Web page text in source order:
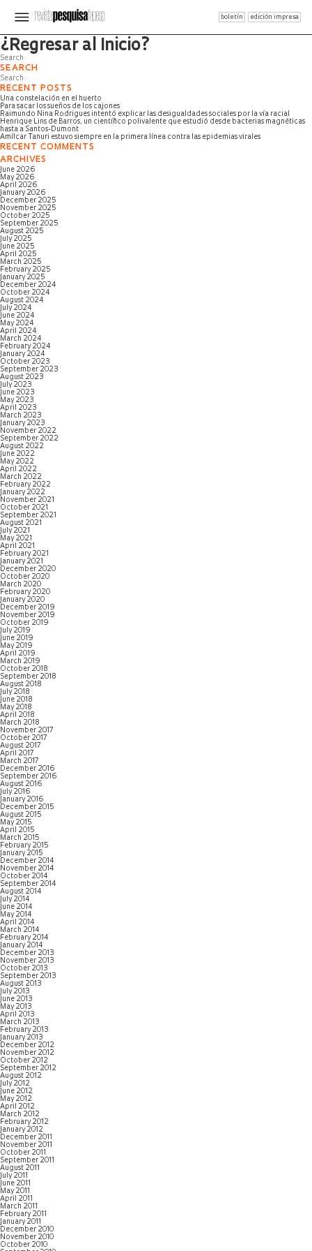
boletín edición impresa
Página no encontrada
¿Regresar al Inicio?
SEARCH
RECENT POSTS
Una constelación en el huerto
Para sacar los sueños de los cajones
Raimundo Nina Rodrigues intentó explicar las desigualdades sociales por la vía racial
Henrique Lins de Barros, un científico polivalente que estudió desde bacterias magnéticas
hasta a Santos-Dumont
Amílcar Tanuri estuvo siempre en la primera línea contra las epidemias virales
RECENT COMMENTS
ARCHIVES
June 2026
May 2026
April 2026
January 2026
December 2025
November 2025
October 2025
September 2025
August 2025
July 2025
June 2025
April 2025
March 2025
February 2025
January 2025
December 2024
October 2024
August 2024
July 2024
June 2024
May 2024
April 2024
March 2024
February 2024
January 2024
October 2023
September 2023
August 2023
July 2023
June 2023
May 2023
April 2023
March 2023
January 2023
November 2022
September 2022
August 2022
June 2022
May 2022
April 2022
March 2022
February 2022
January 2022
November 2021
October 2021
September 2021
August 2021
July 2021
May 2021
April 2021
February 2021
January 2021
December 2020
October 2020
March 2020
February 2020
January 2020
December 2019
November 2019
October 2019
July 2019
June 2019
May 2019
April 2019
March 2019
October 2018
September 2018
August 2018
July 2018
June 2018
May 2018
April 2018
March 2018
November 2017
October 2017
August 2017
April 2017
March 2017
December 2016
September 2016
August 2016
July 2016
January 2016
December 2015
August 2015
May 2015
April 2015
March 2015
February 2015
January 2015
December 2014
November 2014
October 2014
September 2014
August 2014
July 2014
June 2014
May 2014
April 2014
March 2014
February 2014
January 2014
December 2013
November 2013
October 2013
September 2013
August 2013
July 2013
June 2013
May 2013
April 2013
March 2013
February 2013
January 2013
December 2012
November 2012
October 2012
September 2012
August 2012
July 2012
June 2012
May 2012
April 2012
March 2012
February 2012
January 2012
December 2011
November 2011
October 2011
September 2011
August 2011
July 2011
June 2011
May 2011
April 2011
March 2011
February 2011
January 2011
December 2010
November 2010
October 2010